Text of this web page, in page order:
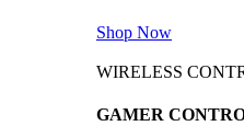
Shop Now
WIRELESS
GAMER